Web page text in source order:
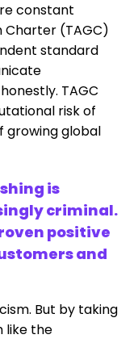
constant
Charter (TAGC)
standard
TAGC
risk of
growing global
is
criminal.
positive
and
But by taking
like the